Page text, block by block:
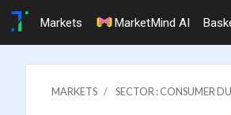
Markets MarketMind AI
MARKETS SECTOR : CONSUMER